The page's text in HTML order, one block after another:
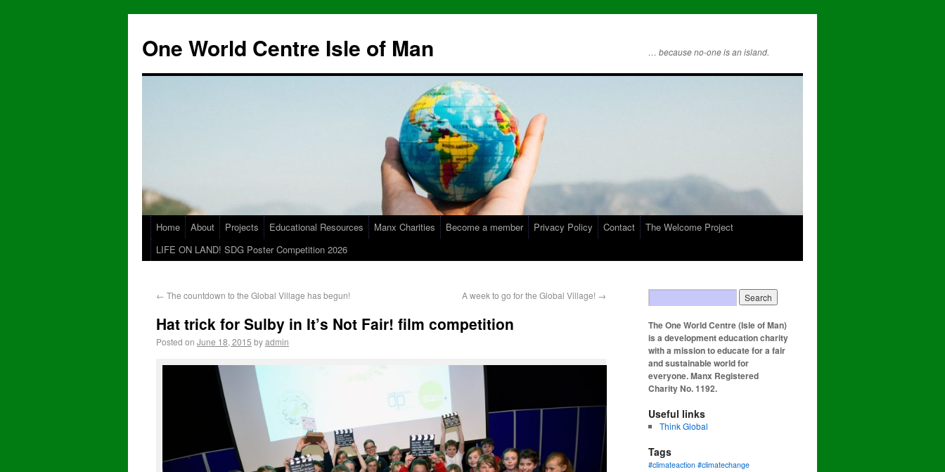
One World Centre Isle of Man … because no-one is an island.
Home About Projects Educational Resources Manx Charities Become a member Privacy Policy Contact
The Welcome Project
LIFE ON LAND! SDG Poster Competition 2026
← The countdown to the Global Village has begun! A week to go for the Global Village! →
Hat trick for Sulby in It’s Not Fair! film competition
Posted on June 18, 2015 byadmin
The One World Centre (Isle of Man)
is a development education charity
with a mission to educate for a fair
and sustainable world for
everyone. Manx Registered
Charity No. 1192.
Useful links
Think Global
Tags
#climateaction #climatechange